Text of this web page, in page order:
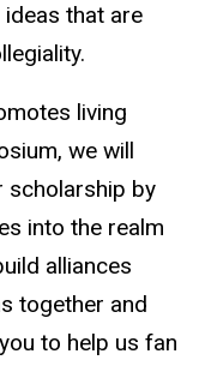
that are
living
we will
scholarship by
into the realm
alliances
together and
to help us fan